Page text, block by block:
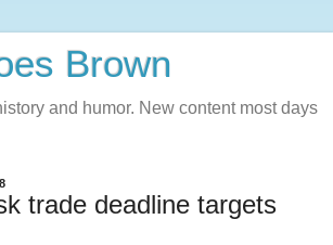
Brown
and humor. New content most days
trade deadline targets